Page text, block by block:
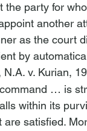
the party for
another
as the court
by
v. Kurian,
… is
within its
are satisfied.